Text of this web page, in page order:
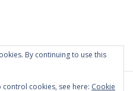
By continuing to use this
cookies, see here: Cookie